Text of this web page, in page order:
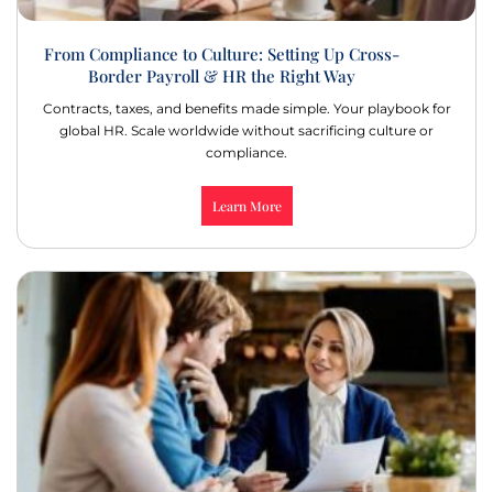
From Compliance to Culture: Setting Up Cross-
Border Payroll & HR the Right Way
Contracts, taxes, and benefits made simple. Your playbook for
global HR. Scale worldwide without sacrificing culture or
compliance.
Learn More